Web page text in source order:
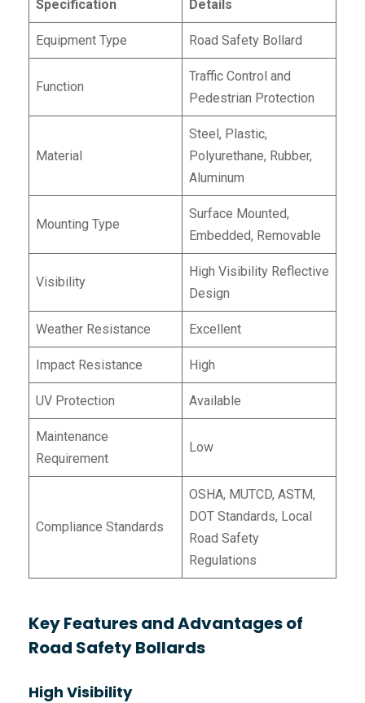
Specification Details
Equipment Type Road Safety Bollard
Function
Traffic Control and
Pedestrian Protection
Material
Steel, Plastic,
Polyurethane, Rubber,
Aluminum
Mounting Type
Surface Mounted,
Embedded, Removable
Visibility
High Visibility Reflective
Design
Weather Resistance Excellent
Impact Resistance High
UV Protection Available
Maintenance
Requirement
Low
Compliance Standards
OSHA, MUTCD, ASTM,
DOT Standards, Local
Road Safety
Regulations
Key Features and Advantages of
Road Safety Bollards
High Visibility